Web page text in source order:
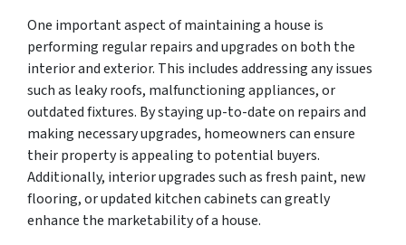
One important aspect of maintaining a house is
performing regular repairs and upgrades on both the
interior and exterior. This includes addressing any issues
such as leaky roofs, malfunctioning appliances, or
outdated fixtures. By staying up-to-date on repairs and
making necessary upgrades, homeowners can ensure
their property is appealing to potential buyers.
Additionally, interior upgrades such as fresh paint, new
flooring, or updated kitchen cabinets can greatly
enhance the marketability of a house.